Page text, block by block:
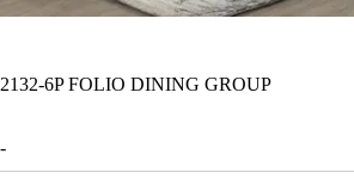
2132-6P FOLIO DINING GROUP
-